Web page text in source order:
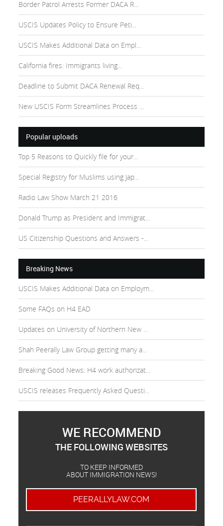
Border Patrol Arrests Former DACA R...
USCIS Updates Policy to Ensure Peti...
USCIS Makes Additional Data on Empl...
California fires: Immigrants living...
Deadline to Submit DACA Renewal Req...
New USCIS Form Streamlines Process ...
Popular uploads
Top 5 Reasons to Quickly file for your...
Special Registry for Muslims using Jap...
Radio Law Show March 21 2016
Donald Trump as President and Immigrat...
US Citizenship Questions and Answers -...
Breaking News
USCIS Makes Additional Data on Employm...
Some FAQs on H4 EAD
Updates on University of Northern New ...
Shah Peerally Law Group getting many a...
Breaking Good News: H4 work authorizat...
USCIS releases Frequently Asked Questi...
WE RECOMMEND
THE FOLLOWING WEBSITES
TO KEEP INFORMED
ABOUT IMMIGRATION NEWS!
PEERALLYLAW.COM